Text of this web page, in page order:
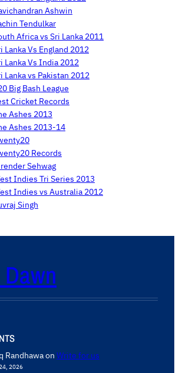
Ashwin
Tendulkar
Africa vs Sri Lanka 2011
Lanka Vs England 2012
Lanka Vs India 2012
Lanka vs Pakistan 2012
Big Bash League
Cricket Records
Ashes 2013
Ashes 2013-14
Records
Sehwag
Indies Tri Series 2013
Indies vs Australia 2012
Singh
Randhawaon Write for us
2026